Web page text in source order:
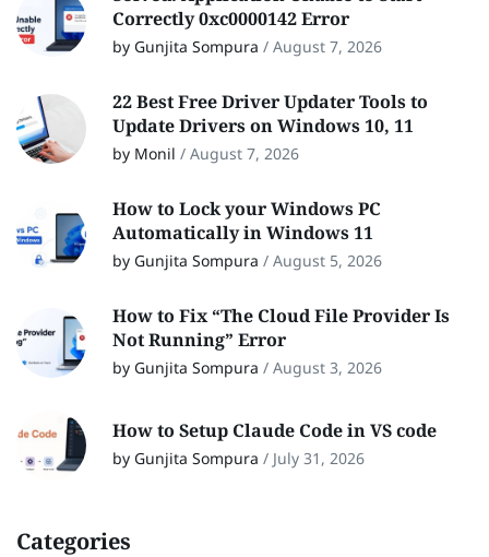
Correctly 0xc0000142 Error
by Gunjita Sompura / August 7, 2026
22 Best Free Driver Updater Tools to
Update Drivers on Windows 10, 11
by Monil / August 7, 2026
How to Lock your Windows PC
Automatically in Windows 11
by Gunjita Sompura / August 5, 2026
How to Fix “The Cloud File Provider Is
Not Running” Error
by Gunjita Sompura / August 3, 2026
How to Setup Claude Code in VS code
by Gunjita Sompura / July 31, 2026
Categories